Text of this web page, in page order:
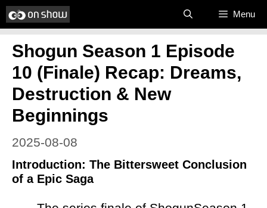
Skip
to
content
Menu
Shogun Season 1 Episode
10 (Finale) Recap: Dreams,
Destruction & New
Beginnings
2025-08-08
Introduction: The Bittersweet Conclusion
of a Epic Saga